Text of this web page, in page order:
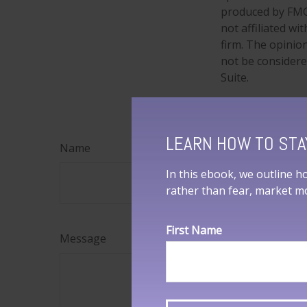
produced by
not affiliated
firm. The
not be
Suite.
Name
Message
LEARN HOW TO
In this ebook, we outline
rather than fear, market
First Name